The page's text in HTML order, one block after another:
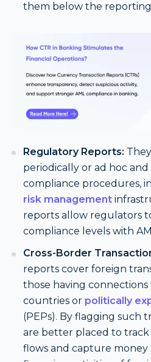
them below the
Regulatory Reports:
periodically or ad hoc and
compliance procedures,
risk management
reports allow regulators
compliance levels with
Cross-Border
reports cover foreign
those having
countries or politically
(PEPs). By flagging such
are better placed to
flows and capture